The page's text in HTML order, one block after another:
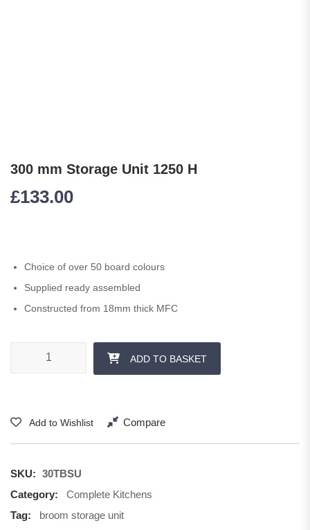
300 mm Storage Unit 1250 H
£133.00
Choice of over 50 board colours
Supplied ready assembled
Constructed from 18mm thick MFC
ADD TO BASKET
Add to Wishlist Compare
SKU: 30TBSU
Category:
Complete Kitchens
Tag:
broom storage unit